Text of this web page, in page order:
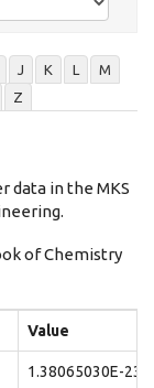
J K L
M
Z
data in the MKS
of Chemistry
Value
1.38065030E-23